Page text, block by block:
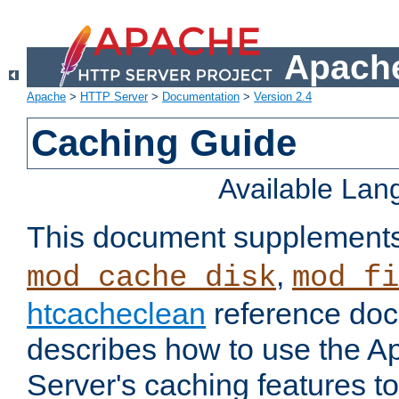
Apache > HTTP Server> Documentation > Version 2.4
Caching Guide
Available
This document
mod_cache_disk,
htcacheclean reference
describes how to use the
Server's caching features